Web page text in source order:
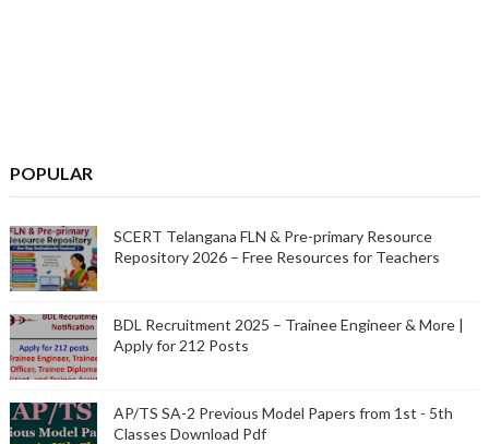
POPULAR
SCERT Telangana FLN & Pre-primary Resource
Repository 2026 – Free Resources for Teachers
BDL Recruitment 2025 – Trainee Engineer & More |
Apply for 212 Posts
AP/TS SA-2 Previous Model Papers from 1st - 5th
Classes Download Pdf